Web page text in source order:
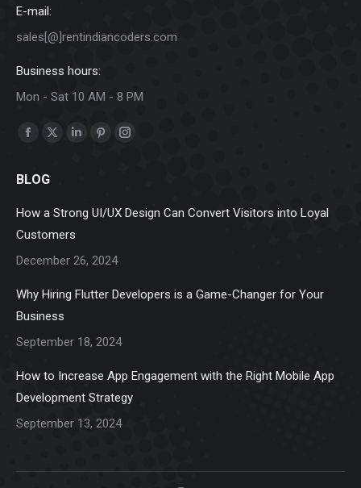
E-mail:
sales[@]rentindiancoders.com
Business hours:
Mon - Sat 10 AM - 8 PM
Find us on:
Facebook
opens
X
in
LinkedinPinterest
in
Instagram
in
BLOG
How a Strong UI/UX Design Can Convert Visitors into Loyal
Customers
December 26, 2024
Why Hiring Flutter Developers is a Game-Changer for Your
Business
September 18, 2024
How to Increase App Engagement with the Right Mobile App
Development Strategy
September 13, 2024